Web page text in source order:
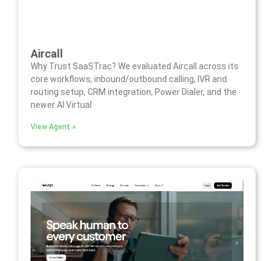
Aircall
Why Trust SaaSTrac? We evaluated Aircall across its
core workflows, inbound/outbound calling, IVR and
routing setup, CRM integration, Power Dialer, and the
newer AI Virtual
View Agent »